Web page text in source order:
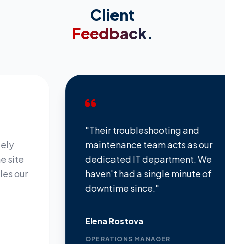
Client
Feedback.
"Their troubleshooting and
maintenance team acts as our
dedicated IT department. We
haven't had a single minute of
downtime since."
Elena Rostova
OPERATIONS MANAGER